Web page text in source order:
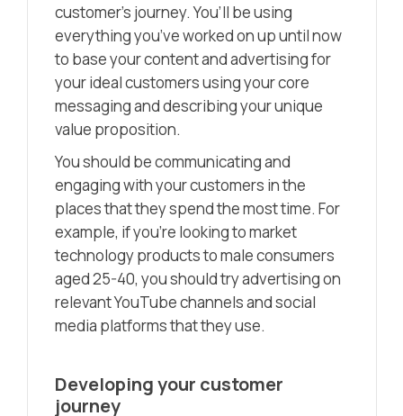
customer’s journey. You’ll be using
everything you’ve worked on up until now
to base your content and advertising for
your ideal customers using your core
messaging and describing your unique
value proposition.
You should be communicating and
engaging with your customers in the
places that they spend the most time. For
example, if you’re looking to market
technology products to male consumers
aged 25-40, you should try advertising on
relevant YouTube channels and social
media platforms that they use.
Developing your customer
journey